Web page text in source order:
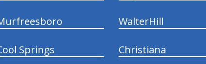
WalterHill
Springs Christiana